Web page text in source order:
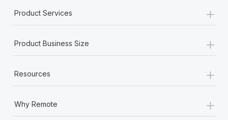
Product Services +
Product Business Size +
Resources +
Why Remote +